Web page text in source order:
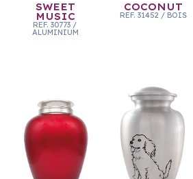
SWEET
MUSIC
REF. 30773 /
ALUMINIUM
COCONUT
REF. 31452 / BOIS